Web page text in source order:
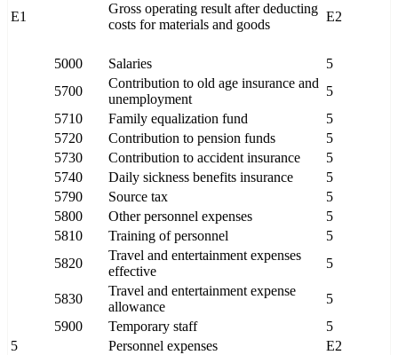
E1
Gross operating result after deducting
costs for materials and goods
E2
5000 Salaries
5
5700
Contribution to old age insurance and
unemployment
5
5710
Family equalization fund
5
5720
Contribution to pension funds
5
5730
Contribution to accident insurance
5
5740
Daily sickness benefits insurance
5
5790
Source tax
5
5800
Other personnel expenses
5
5810
Training of personnel
5
5820
Travel and entertainment expenses
effective
5
5830
Travel and entertainment expense
allowance
5
5900
Temporary staff
5
5
Personnel expenses E2